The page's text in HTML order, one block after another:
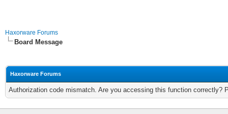
Haxorware Forums
Board Message
Haxorware Forums
Authorization code mismatch. Are you accessing this function correctly?